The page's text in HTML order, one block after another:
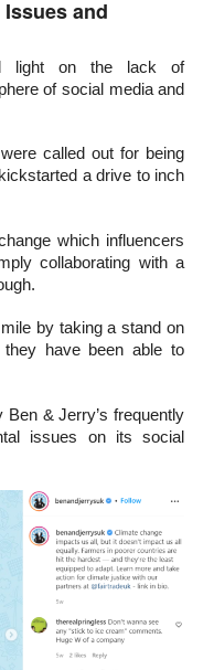
and
light on the lack of
of social media and
called out for being
a drive to inch
which influencers
collaborating with a
by taking a stand on
have been able to
& Jerry’s frequently
issues on its social